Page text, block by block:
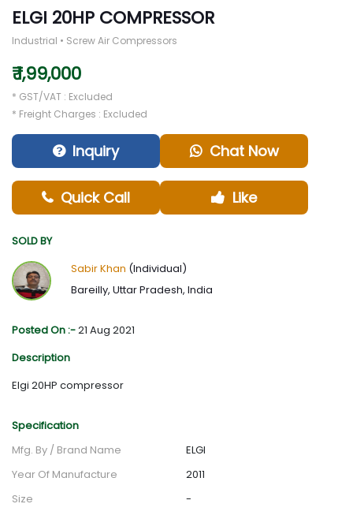
ELGI 20HP COMPRESSOR
Industrial • Screw Air Compressors
₹ 1,99,000
* GST/VAT : Excluded
* Freight Charges : Excluded
Inquiry Chat Now
Quick Call Like
SOLD BY
Sabir Khan (Individual)
Bareilly, Uttar Pradesh, India
Posted On :-21 Aug 2021
Description
Elgi 20HP compressor
Specification
Mfg. By / Brand Name
ELGI
Year Of Manufacture
2011
Size
-